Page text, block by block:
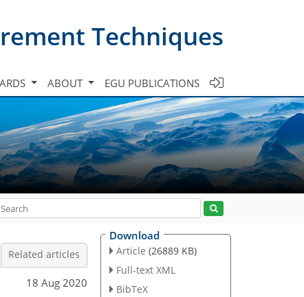
Techniques
ABOUT EGU PUBLICATIONS
Related articles
18 Aug 2020
Download
Article (26889 KB)
Full-text XML
BibTeX